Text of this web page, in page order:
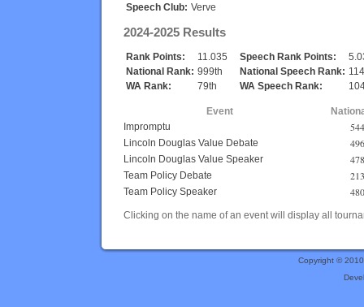
Speech Club: Verve
2024-2025 Results
Rank Points: 11.035 Speech Rank Points:
National Rank: 999th National Speech Rank:
WA Rank:
79th WA Speech Rank:
Event
Impromptu
Lincoln Douglas Value Debate
Lincoln Douglas Value Speaker
Team Policy Debate
Team Policy Speaker
Clicking on the name of an event will display all
Copyright ©